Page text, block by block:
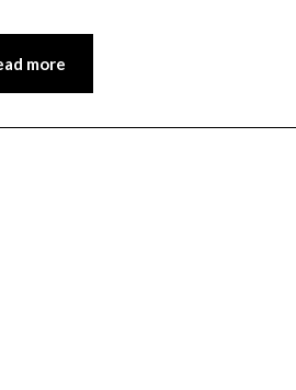
more